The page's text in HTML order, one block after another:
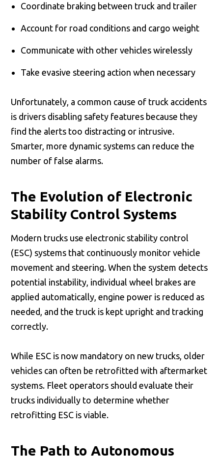
Coordinate braking between truck and trailer
Account for road conditions and cargo weight
Communicate with other vehicles wirelessly
Take evasive steering action when necessary
Unfortunately, a common cause of truck accidents
is drivers disabling safety features because they
find the alerts too distracting or intrusive.
Smarter, more dynamic systems can reduce the
number of false alarms.
The Evolution of Electronic
Stability Control Systems
Modern trucks use electronic stability control
(ESC) systems that continuously monitor vehicle
movement and steering. When the system detects
potential instability, individual wheel brakes are
applied automatically, engine power is reduced as
needed, and the truck is kept upright and tracking
correctly.
While ESC is now mandatory on new trucks, older
vehicles can often be retrofitted with aftermarket
systems. Fleet operators should evaluate their
trucks individually to determine whether
retrofitting ESC is viable.
The Path to Autonomous